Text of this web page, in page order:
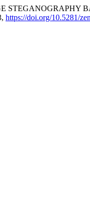
STEGANOGRAPHY
https://doi.org/10.5281/